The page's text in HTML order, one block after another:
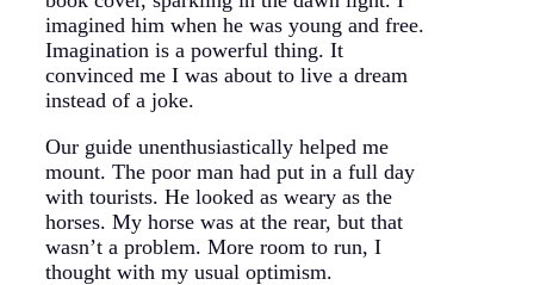
imagined him when he was young and free.
Imagination is a powerful thing. It
convinced me I was about to live a dream
instead of a joke.
Our guide unenthusiastically helped me
mount. The poor man had put in a full day
with tourists. He looked as weary as the
horses. My horse was at the rear, but that
wasn’t a problem. More room to run, I
thought with my usual optimism.